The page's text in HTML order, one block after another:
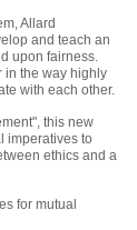
Allard
and teach an
upon fairness.
in the way highly
with each other.
this new
imperatives to
ethics and a
for mutual